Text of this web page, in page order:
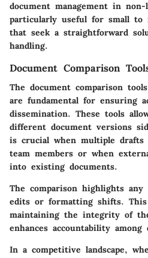
document management in
particularly useful for small to
that seek a straightforward
handling.
Document Comparison
The document comparison
are fundamental for ensuring
dissemination. These tools
different document versions
is crucial when multiple drafts
team members or when
into existing documents.
The comparison highlights
edits or formatting shifts.
maintaining the integrity of
enhances accountability
In a competitive landscape,